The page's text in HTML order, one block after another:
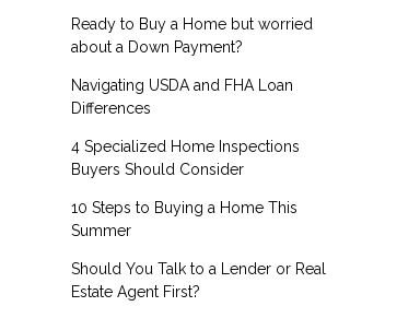
Ready to Buy a Home but worried
about a Down Payment?
Navigating USDA and FHA Loan
Differences
4 Specialized Home Inspections
Buyers Should Consider
10 Steps to Buying a Home This
Summer
Should You Talk to a Lender or Real
Estate Agent First?